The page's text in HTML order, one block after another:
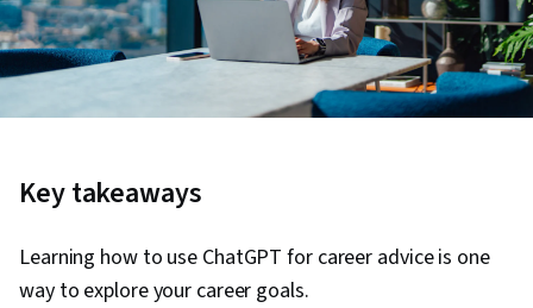
Key takeaways
Learning how to use ChatGPT for career advice is one
way to explore your career goals.